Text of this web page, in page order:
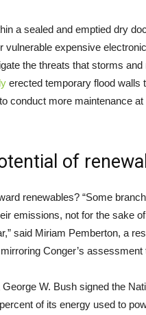
a sealed and emptied dry
vulnerable expensive
the threats that storms
erected temporary flood walls
conduct more maintenance
of
renewables? “Some
emissions, not for the sake
said Miriam Pemberton, a
Conger’s
W. Bush signed the
of its energy used to